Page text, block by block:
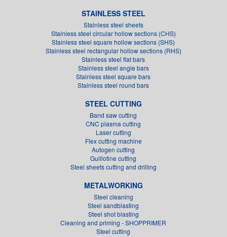
STAINLESS STEEL
Stainless steel sheets
Stainless steel circular hollow sections (CHS)
Stainless steel square hollow sections (SHS)
Stainless steel rectangular hollow sections (RHS)
Stainless steel flat bars
Stainless steel angle bars
Stainless steel square bars
Stainless steel round bars
STEEL CUTTING
Band saw cutting
CNC plasma cutting
Laser cutting
Flex cutting machine
Autogen cutting
Guillotine cutting
Steel sheets cutting and drilling
METALWORKING
Steel cleaning
Steel sandblasting
Steel shot blasting
Cleaning and priming - SHOPPRIMER
Steel cutting